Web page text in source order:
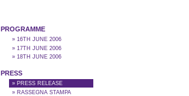
PROGRAMME
» 16TH JUNE 2006
» 17TH JUNE 2006
» 18TH JUNE 2006
PRESS
» PRESS RELEASE
» RASSEGNA STAMPA